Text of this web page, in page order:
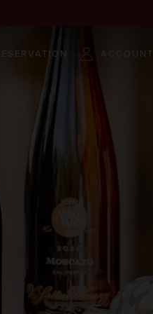
RESERVATION ACCOUNT